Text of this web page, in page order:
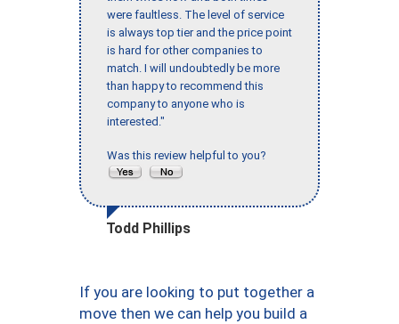
were faultless. The level of service
is always top tier and the price point
is hard for other companies to
match. I will undoubtedly be more
than happy to recommend this
company to anyone who is
interested."
Was this review helpful to you?
Todd Phillips
If you are looking to put together a
move then we can help you build a